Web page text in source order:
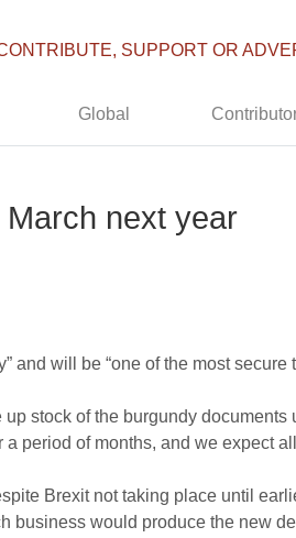
SUPPORT OR
Global
next year
and will be “one of the most secure
stock of the burgundy documents
period of months, and we expect
Brexit not taking place until
business would produce the new